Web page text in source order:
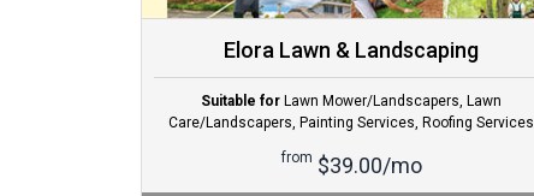
Elora Lawn & Landscaping
Suitable for Lawn Mower/Landscapers, Lawn
Care/Landscapers, Painting Services, Roofing Services
from $39.00/mo